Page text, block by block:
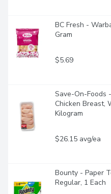
BC Fresh -
Gram
$5.69
Save-On-Foods
Chicken Breast,
Kilogram
$26.15 avg/ea
Bounty - Paper
Regular, 1 Each